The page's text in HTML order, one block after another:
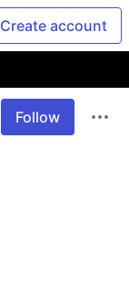
Create account
Follow